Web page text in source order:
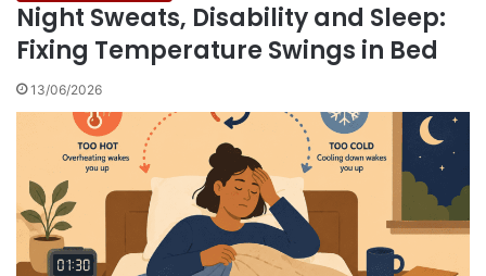
Night Sweats, Disability and Sleep:
Fixing Temperature Swings in Bed
13/06/2026